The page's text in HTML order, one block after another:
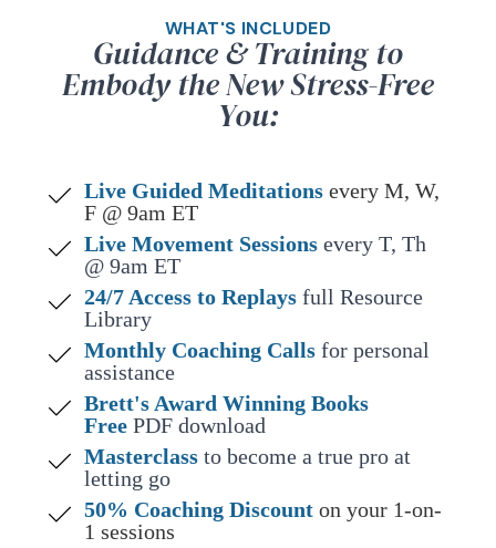
WHAT'S INCLUDED
Guidance & Training to
Embody the New Stress-Free
You:
Live Guided Meditations every M, W,
F @ 9am ET
Live Movement Sessions every T, Th
@ 9am ET
24/7 Access to Replays full Resource
Library
Monthly Coaching Calls for personal
assistance
Brett's Award Winning Books
Free PDF download
Masterclass to become a true pro at
letting go
50% Coaching Discount on your 1-on-
1 sessions